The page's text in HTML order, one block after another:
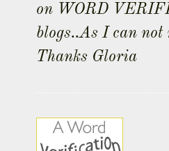
on WORD
blogs..As I can not
Thanks Gloria